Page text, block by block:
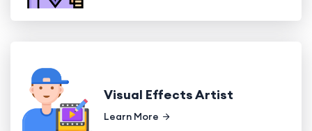
Visual Effects Artist
Learn More